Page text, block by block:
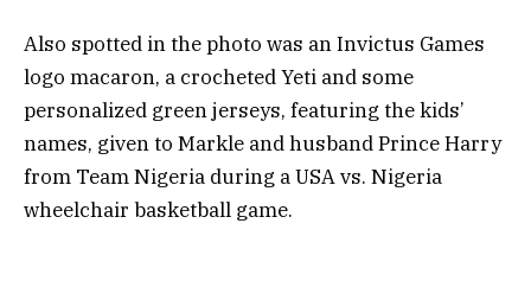
Also spotted in the photo was an Invictus Games
logo macaron, a crocheted Yeti and some
personalized green jerseys, featuring the kids’
names, given to Markle and husband Prince Harry
from Team Nigeria during a USA vs. Nigeria
wheelchair basketball game.